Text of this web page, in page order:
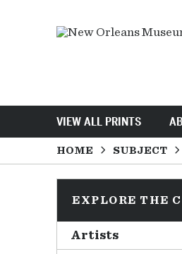
VIEW ALL PRINTS
HOME SUBJECT
EXPLORE THE
Artists